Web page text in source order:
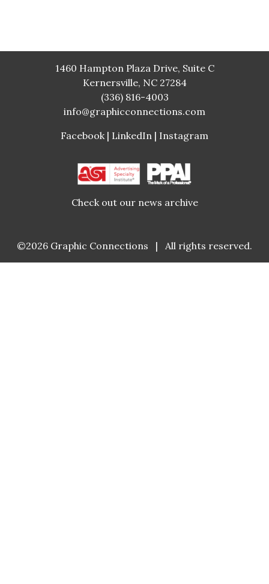
1460 Hampton Plaza Drive, Suite C
Kernersville, NC 27284
(336) 816-4003
info@graphicconnections.com
Facebook| LinkedIn | Instagram
Check out our news archive
©2026 Graphic Connections | All rights reserved.